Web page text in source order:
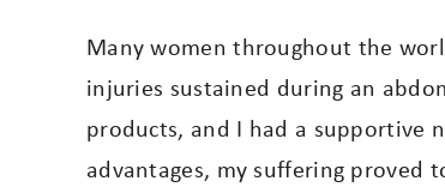
Many women throughout the
injuries sustained during an
products, and I had a supportive
advantages, my suffering proved